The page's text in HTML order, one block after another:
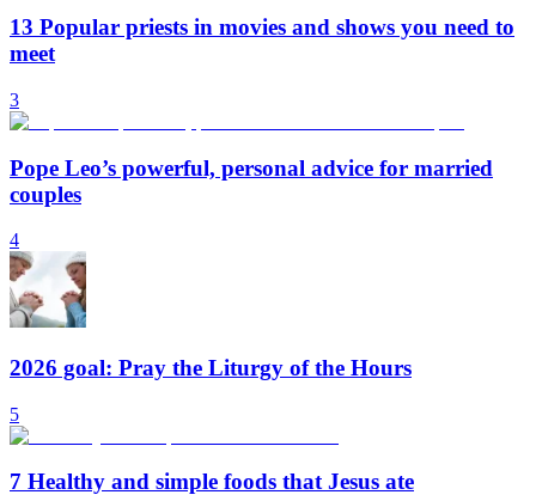
13 Popular priests in movies and shows you need to
meet
3
Pope Leo’s powerful, personal advice for married
couples
4
2026 goal: Pray the Liturgy of the Hours
5
7 Healthy and simple foods that Jesus ate